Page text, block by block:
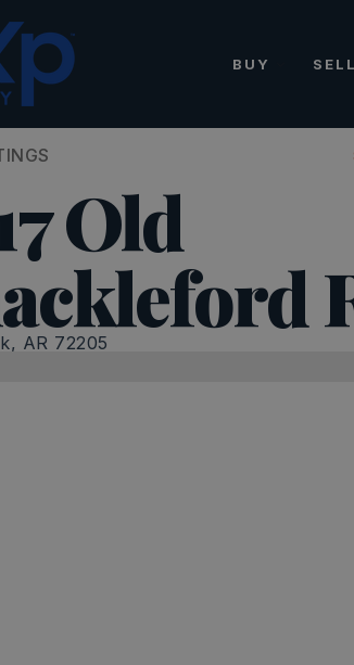
BUY SELL
Old
AR 72205